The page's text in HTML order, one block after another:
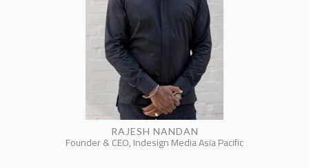
RAJESH NANDAN
Founder & CEO, Indesign Media Asia Pacific